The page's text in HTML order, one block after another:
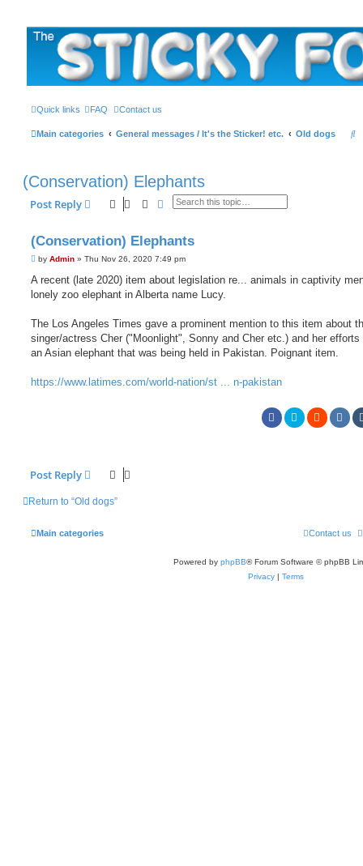
The Sticky Forum
Quick links FAQ Contact us
Main categories General messages / It's the Sticker! etc. Old dogs
S
(Conservation) Elephants
Post Reply SearchAdvanced search
(Conservation) Elephants
P
s
by Admin » Thu Nov 26, 2020 7:49 pm
A recent (late 2020) item about legislation re... animals in captivity
lonely zoo elephant in Alberta name Lucy.
The Los Angeles Times gave a prominent mention to this item about
singer/actress Cher ("Moonlight", Sonny and Cher etc.) and her efforts
an Asian elephant that was being held in Pakistan. Poignant item.
https://www.latimes.com/world-nation/st ... n-pakistan
Post Reply
Return to “Old dogs”
Main categories Contact us
Powered by phpBB® Forum Software © phpBB
Privacy | Terms